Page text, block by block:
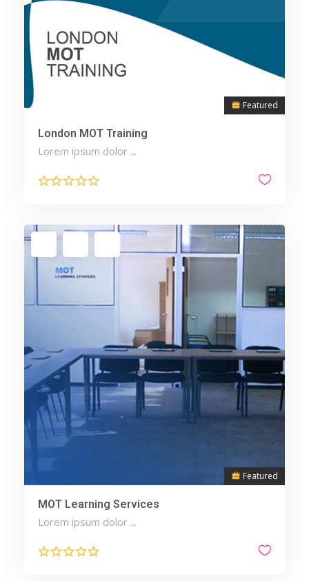
Featured
London MOT Training
Lorem ipsum dolor ...
Featured
MOT Learning Services
Lorem ipsum dolor ...